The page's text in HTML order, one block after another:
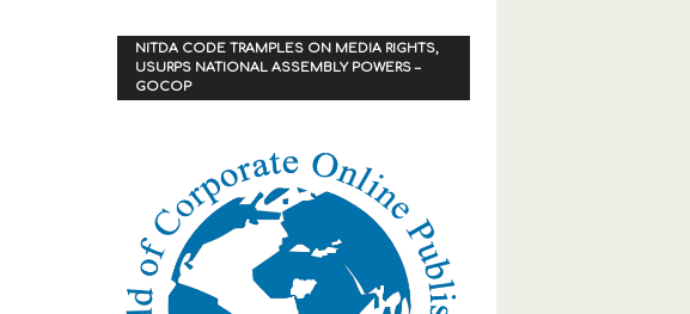
NITDA CODE TRAMPLES ON MEDIA RIGHTS,
USURPS NATIONAL ASSEMBLY POWERS –
GOCOP